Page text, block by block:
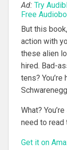
Ad: Try
Free
But this
action with
these alien
hired. Bad-
tens?
What?
need to read
Get it on